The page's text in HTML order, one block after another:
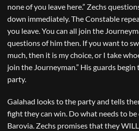
none of you leave here.” Zechs
down immediately. The Constable
you leave. You can all join the
questions of him then. If you want to
much, then it is my choice, or I take
join the Journeyman.” His guards
party.
Galahad looks to the party and tells
fight they can win. Do what needs to be
Barovia. Zechs promises that they